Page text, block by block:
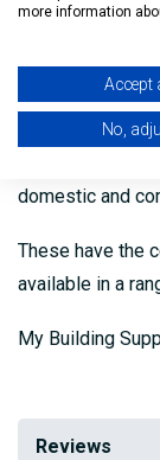
of 100 screws
to steel.
domestic and
These have the
available in a
My Building
Reviews
more information
Accept
No,